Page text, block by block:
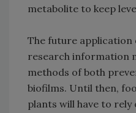
metabolite to keep
The future application
research information
methods of both
biofilms. Until then,
plants will have to